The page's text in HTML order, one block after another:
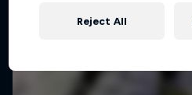
Reject All